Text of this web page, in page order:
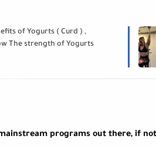
of Yogurts ( Curd ) ,
The strength of Yogurts
programs out there, if